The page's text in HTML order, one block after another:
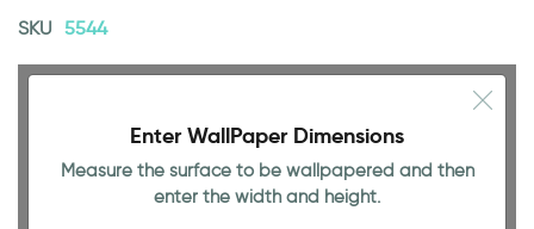
SKU 5544
Enter WallPaper Dimensions
Measure the surface to be wallpapered and then
enter the width and height.